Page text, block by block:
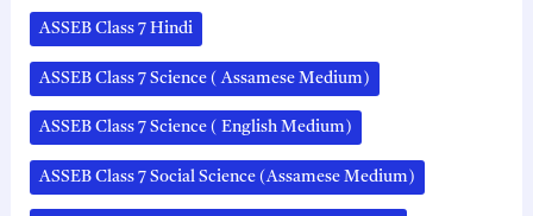
ASSEB Class 7 Hindi
ASSEB Class 7 Science ( Assamese Medium)
ASSEB Class 7 Science ( English Medium)
ASSEB Class 7 Social Science (Assamese Medium)